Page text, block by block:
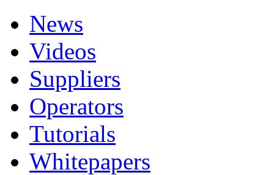
News
Videos
Suppliers
Operators
Tutorials
Whitepapers